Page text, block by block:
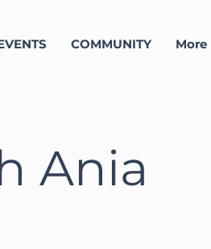
COMMUNITY More
Ania